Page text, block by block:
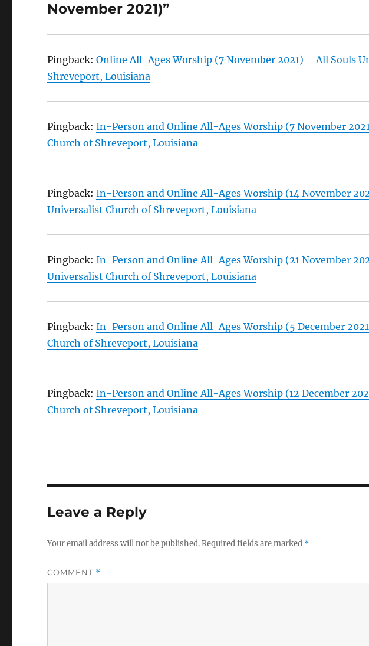
November 2021)”
Pingback:Online All-Ages Worship (7 November 2021) – All Souls
Shreveport, Louisiana
Pingback:In-Person and Online All-Ages Worship (7 November
Church of Shreveport, Louisiana
Pingback:In-Person and Online All-Ages Worship (14 November
Universalist Church of Shreveport, Louisiana
Pingback:In-Person and Online All-Ages Worship (21 November
Universalist Church of Shreveport, Louisiana
Pingback:In-Person and Online All-Ages Worship (5 December
Church of Shreveport, Louisiana
Pingback:In-Person and Online All-Ages Worship (12 December
Church of Shreveport, Louisiana
Leave a Reply
Your email address will not be published.Required fields are marked *
COMMENT *